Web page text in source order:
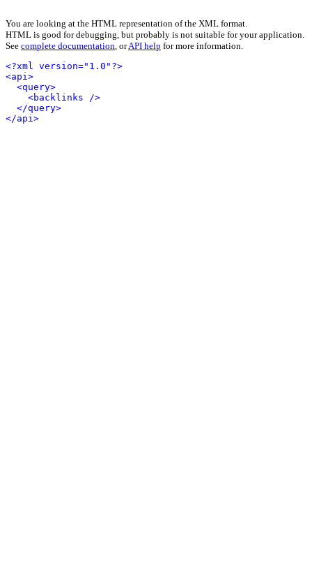
You are looking at the HTML representation of the XML format.
HTML is good for debugging, but probably is not suitable for your application.
See complete documentation, orAPI help for more information.
<?xml version="1.0"?>
<api>
<query>
<backlinks />
</query>
</api>